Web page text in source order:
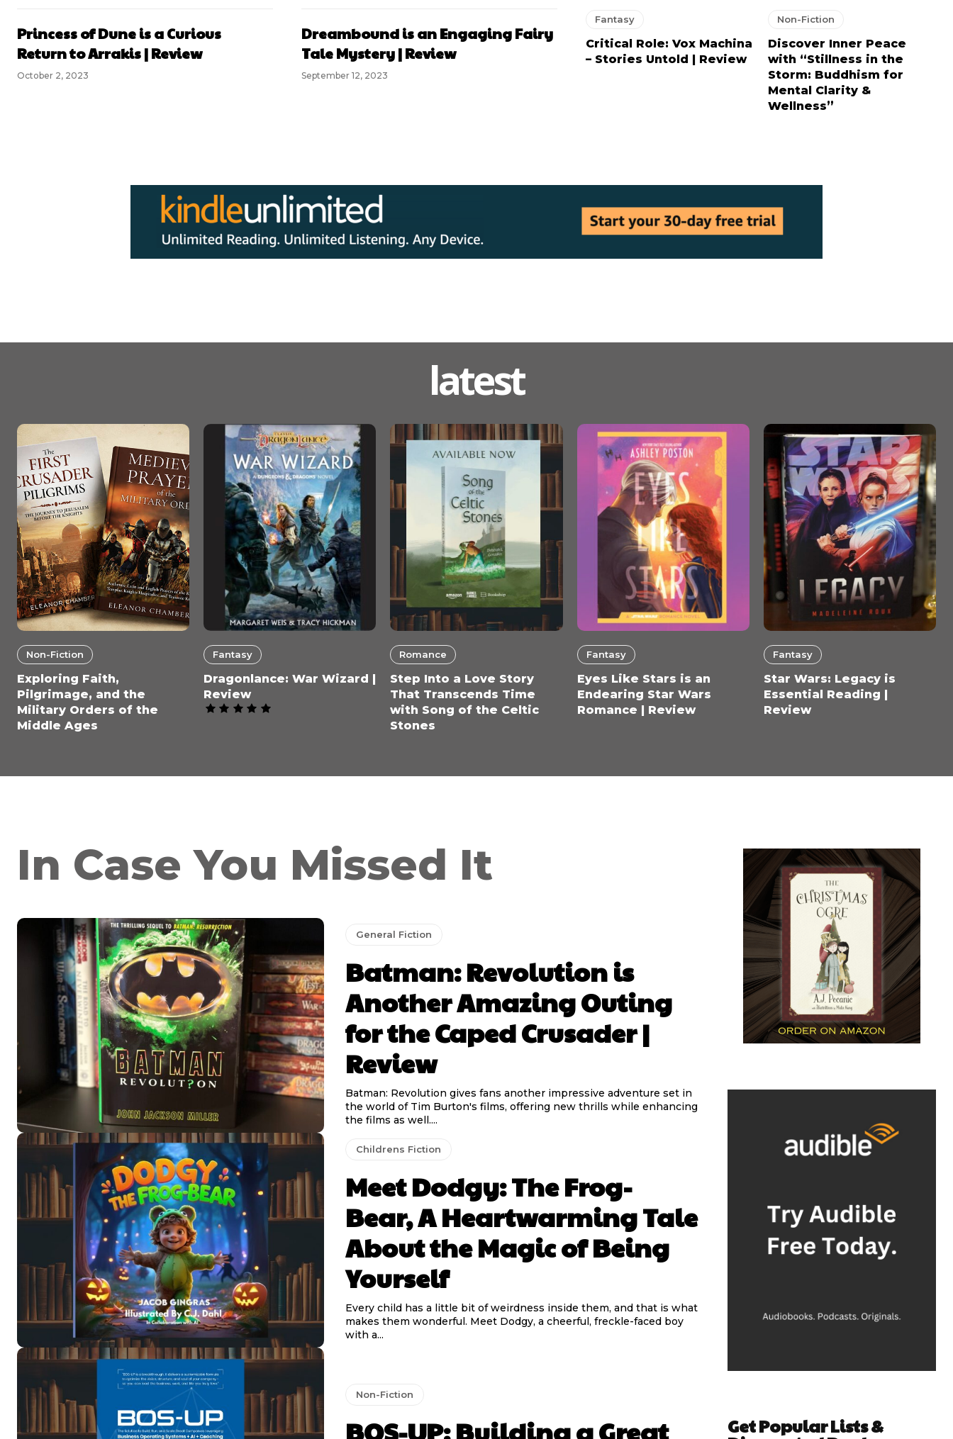
Princess of Dune is a Curious
Return to Arrakis | Review
October 2, 2023
Dreambound is an Engaging Fairy
Tale Mystery | Review
September 12, 2023
Fantasy
Critical Role: Vox Machina
– Stories Untold | Review
Non-Fiction
Discover Inner Peace
with “Stillness in the
Storm: Buddhism for
Mental Clarity &
Wellness”
latest
Non-Fiction
Exploring Faith,
Pilgrimage, and the
Military Orders of the
Middle Ages
Fantasy
Dragonlance: War Wizard |
Review
Romance
Step Into a Love Story
That Transcends Time
with Song of the Celtic
Stones
Fantasy
Eyes Like Stars is an
Endearing Star Wars
Romance | Review
Fantasy
Star Wars: Legacy is
Essential Reading |
Review
In Case You Missed It
General Fiction
Batman: Revolution is
Another Amazing Outing
for the Caped Crusader |
Review
Batman: Revolution gives fans another impressive adventure set in
the world of Tim Burton's films, offering new thrills while enhancing
the films as well....
Childrens Fiction
Meet Dodgy: The Frog-
Bear, A Heartwarming Tale
About the Magic of Being
Yourself
Every child has a little bit of weirdness inside them, and that is what
makes them wonderful. Meet Dodgy, a cheerful, freckle-faced boy
with a...
Non-Fiction
BOS-UP: Building a Great Get Popular Lists &